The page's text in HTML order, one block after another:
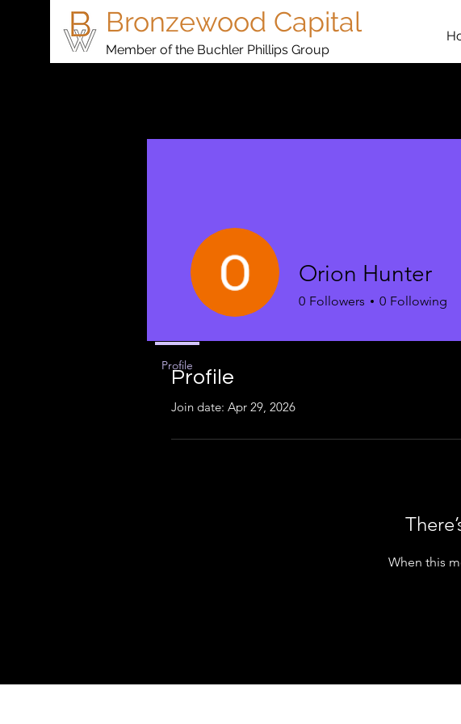
Bronzewood Capital
Member of the Buchler Phillips Group
Profile
Join date: Apr 29, 2026
When this
Orion Hunter
0 Followers 0 Following
Profile